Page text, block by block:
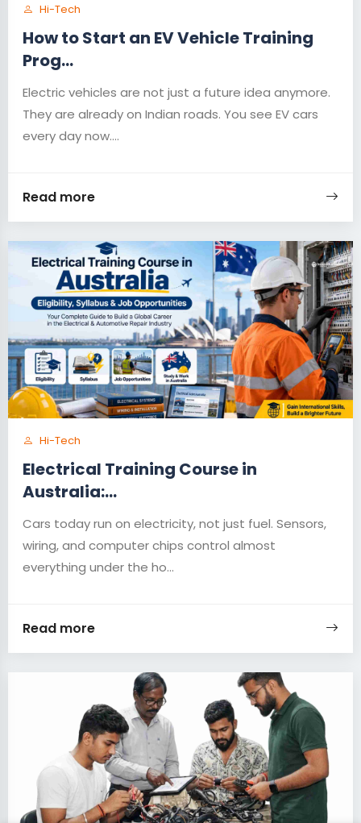
Hi-Tech
How to Start an EV Vehicle Training
Prog...
Electric vehicles are not just a future idea anymore.
They are already on Indian roads. You see EV cars
every day now....
Read more
Hi-Tech
Electrical Training Course in
Australia:...
Cars today run on electricity, not just fuel. Sensors,
wiring, and computer chips control almost
everything under the ho...
Read more